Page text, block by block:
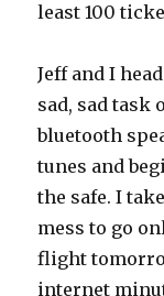
least 100
Jeff and I
sad, sad task
bluetooth
tunes and
the safe. I
mess to go
flight
internet